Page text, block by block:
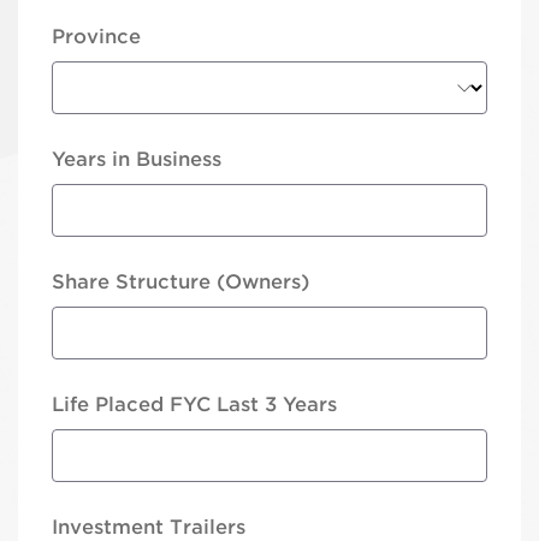
Province
Years in Business
Share Structure (Owners)
Life Placed FYC Last 3 Years
Investment Trailers